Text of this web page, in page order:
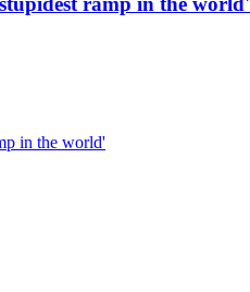
in the world'